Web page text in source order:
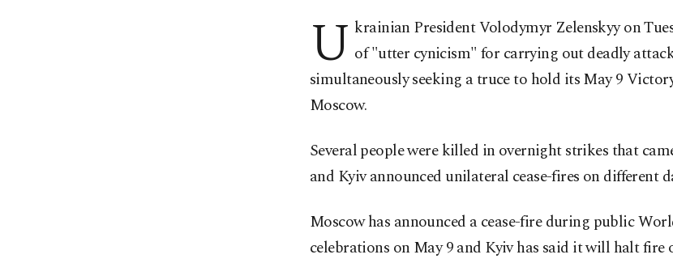
U krainian President Volodymyr Zelenskyy on
of "utter cynicism" for carrying out deadly
simultaneously seeking a truce to hold its May 9
Moscow.
Several people were killed in overnight strikes that
and Kyiv announced unilateral cease-fires on different
Moscow has announced a cease-fire during public
celebrations on May 9 and Kyiv has said it will halt fire